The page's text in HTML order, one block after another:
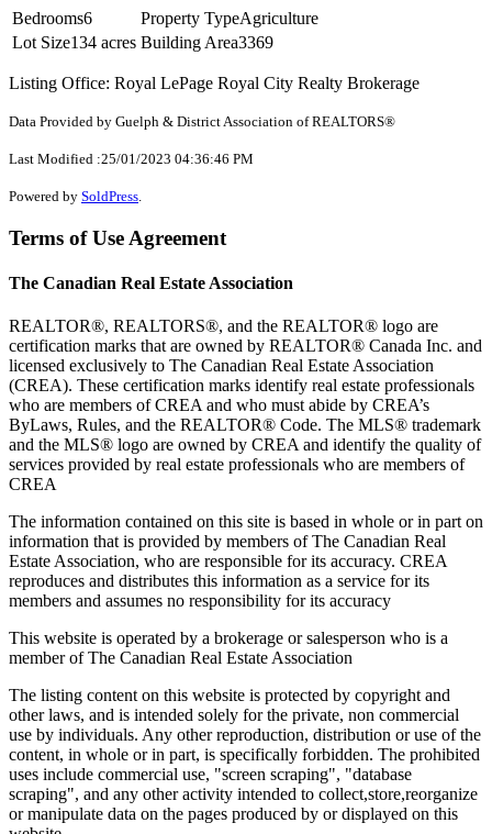
Bedrooms6 Property TypeAgriculture
Lot Size134 acres Building Area3369
Listing Office: Royal LePage Royal City Realty Brokerage
Data Provided by Guelph & District Association of REALTORS®
Last Modified :25/01/2023 04:36:46 PM
Powered by SoldPress
Terms of Use Agreement
The Canadian Real Estate Association
REALTOR®, REALTORS®, and the REALTOR® logo are
certification marks that are owned by REALTOR® Canada Inc. and
licensed exclusively to The Canadian Real Estate Association
(CREA). These certification marks identify real estate professionals
who are members of CREA and who must abide by CREA’s
ByLaws, Rules, and the REALTOR® Code. The MLS® trademark
and the MLS® logo are owned by CREA and identify the quality of
services provided by real estate professionals who are members of
CREA
The information contained on this site is based in whole or in part on
information that is provided by members of The Canadian Real
Estate Association, who are responsible for its accuracy. CREA
reproduces and distributes this information as a service for its
members and assumes no responsibility for its accuracy
This website is operated by a brokerage or salesperson who is a
member of The Canadian Real Estate Association
The listing content on this website is protected by copyright and
other laws, and is intended solely for the private, non commercial
use by individuals. Any other reproduction, distribution or use of the
content, in whole or in part, is specifically forbidden. The prohibited
uses include commercial use, "screen scraping", "database
scraping", and any other activity intended to collect,store,reorganize
or manipulate data on the pages produced by or displayed on this